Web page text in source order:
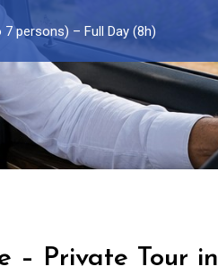
persons) – Full Day (8h)
– Private Tour in